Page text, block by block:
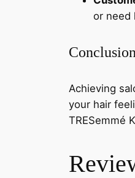
or need
Conclusion
Achieving
your hair
TRESemmé